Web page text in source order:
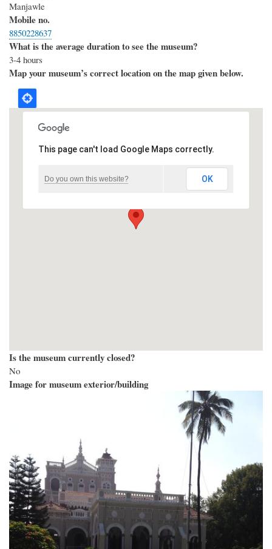
Manjawle
Mobile no.
8850228637
What is the average duration to see the museum?
3-4 hours
Map your museum’s correct location on the map given below.
This page can't load Google Maps correctly.
Do you own this website? OK
Is the museum currently closed?
No
Image for museum exterior/building